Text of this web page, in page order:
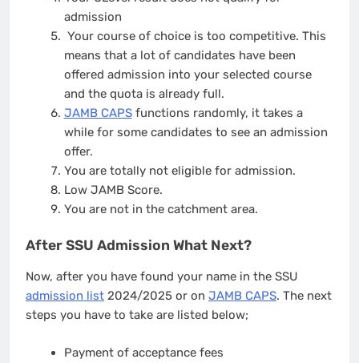
admission
Your course of choice is too competitive. This
means that a lot of candidates have been
offered admission into your selected course
and the quota is already full.
JAMB CAPSfunctions randomly, it takes a
while for some candidates to see an admission
offer.
You are totally not eligible for admission.
Low JAMB Score.
You are not in the catchment area.
After SSU Admission What Next?
Now, after you have found your name in the SSU
admission list 2024/2025 or on JAMB CAPS. The next
steps you have to take are listed below;
Payment of acceptance fees